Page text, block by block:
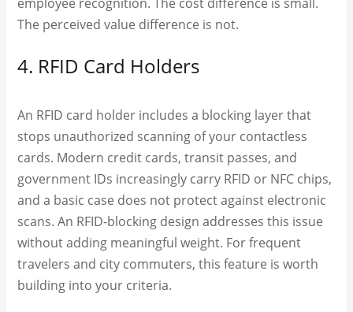
The perceived value difference is not.
4. RFID Card Holders
An RFID card holder includes a blocking layer that
stops unauthorized scanning of your contactless
cards. Modern credit cards, transit passes, and
government IDs increasingly carry RFID or NFC chips,
and a basic case does not protect against electronic
scans. An RFID-blocking design addresses this issue
without adding meaningful weight. For frequent
travelers and city commuters, this feature is worth
building into your criteria.